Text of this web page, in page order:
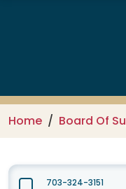
Home Board Of
703-324-3151